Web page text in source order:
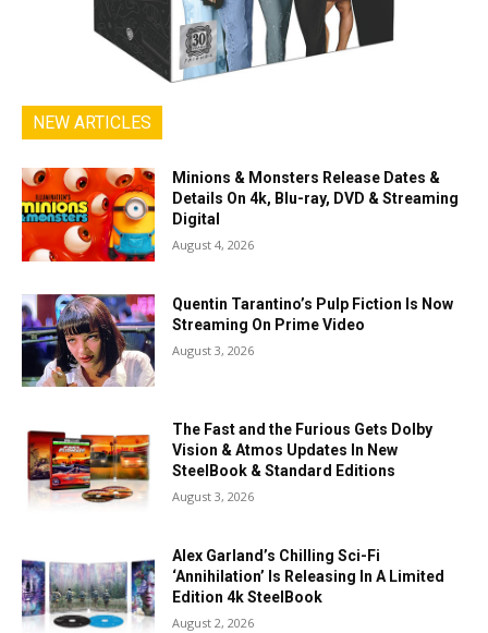
NEW ARTICLES
Minions & Monsters Release Dates &
Details On 4k, Blu-ray, DVD & Streaming
Digital
August 4, 2026
Quentin Tarantino’s Pulp Fiction Is Now
Streaming On Prime Video
August 3, 2026
The Fast and the Furious Gets Dolby
Vision & Atmos Updates In New
SteelBook & Standard Editions
August 3, 2026
Alex Garland’s Chilling Sci-Fi
‘Annihilation’ Is Releasing In A Limited
Edition 4k SteelBook
August 2, 2026